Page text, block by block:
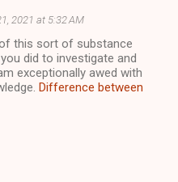
2021 at 5:32 AM
this sort of substance
did to investigate and
exceptionally awed with
Difference between